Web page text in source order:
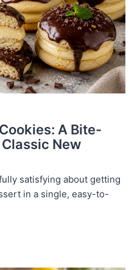
A Bite-
New
satisfying about getting
in a single, easy-to-